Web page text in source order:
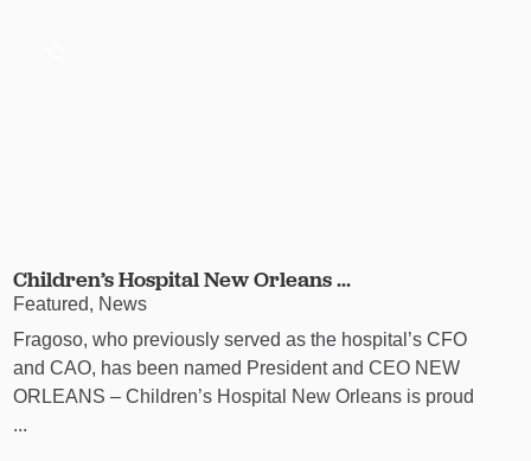
Children’s Hospital New Orleans ...
Featured, News
Fragoso, who previously served as the hospital’s CFO
and CAO, has been named President and CEO NEW
ORLEANS – Children’s Hospital New Orleans is proud
...